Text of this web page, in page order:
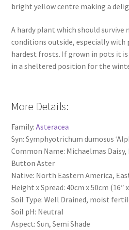
bright yellow centre making a
A hardy plant which should
conditions outside, especially
hardest frosts. If grown in pots it
in a sheltered position for the
More Details:
Family: Asteracea
Syn: Symphyotrichum dumosus
Common Name: Michaelmas Daisy,
Button Aster
Native: North Eastern America,
Height x Spread: 40cm x 50cm (16″
Soil Type: Well Drained, moist
Soil pH: Neutral
Aspect: Sun, Semi Shade